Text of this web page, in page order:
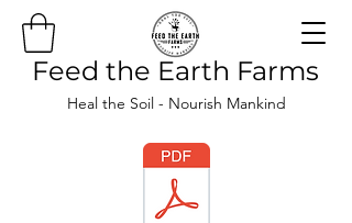
Feed the Earth Farms
Heal the Soil - Nourish Mankind